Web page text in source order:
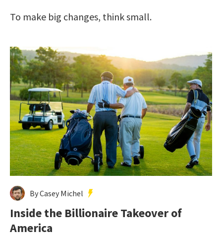
To make big changes, think small.
By Casey Michel
Inside the Billionaire Takeover of
America